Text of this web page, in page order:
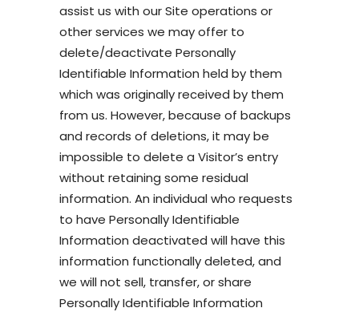
assist us with our Site operations or
other services we may offer to
delete/deactivate Personally
Identifiable Information held by them
which was originally received by them
from us. However, because of backups
and records of deletions, it may be
impossible to delete a Visitor’s entry
without retaining some residual
information. An individual who requests
to have Personally Identifiable
Information deactivated will have this
information functionally deleted, and
we will not sell, transfer, or share
Personally Identifiable Information